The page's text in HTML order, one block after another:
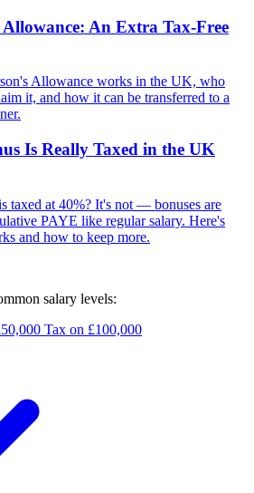
An Extra Tax-Free
Allowance works in the UK, who
it, and how it can be transferred to a
Is Really Taxed in the UK
taxed at 40%? It's not — bonuses are
PAYE like regular salary. Here's
and how to keep more.
salary levels:
Tax on £100,000